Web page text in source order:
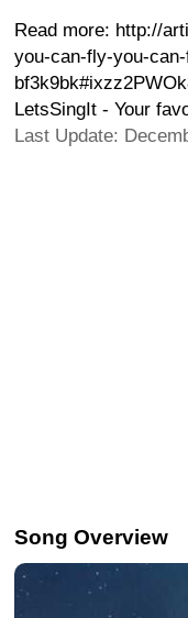
Read more: http://
you-can-fly-you-
LetsSingIt - Your
Last Update:
Song Overview